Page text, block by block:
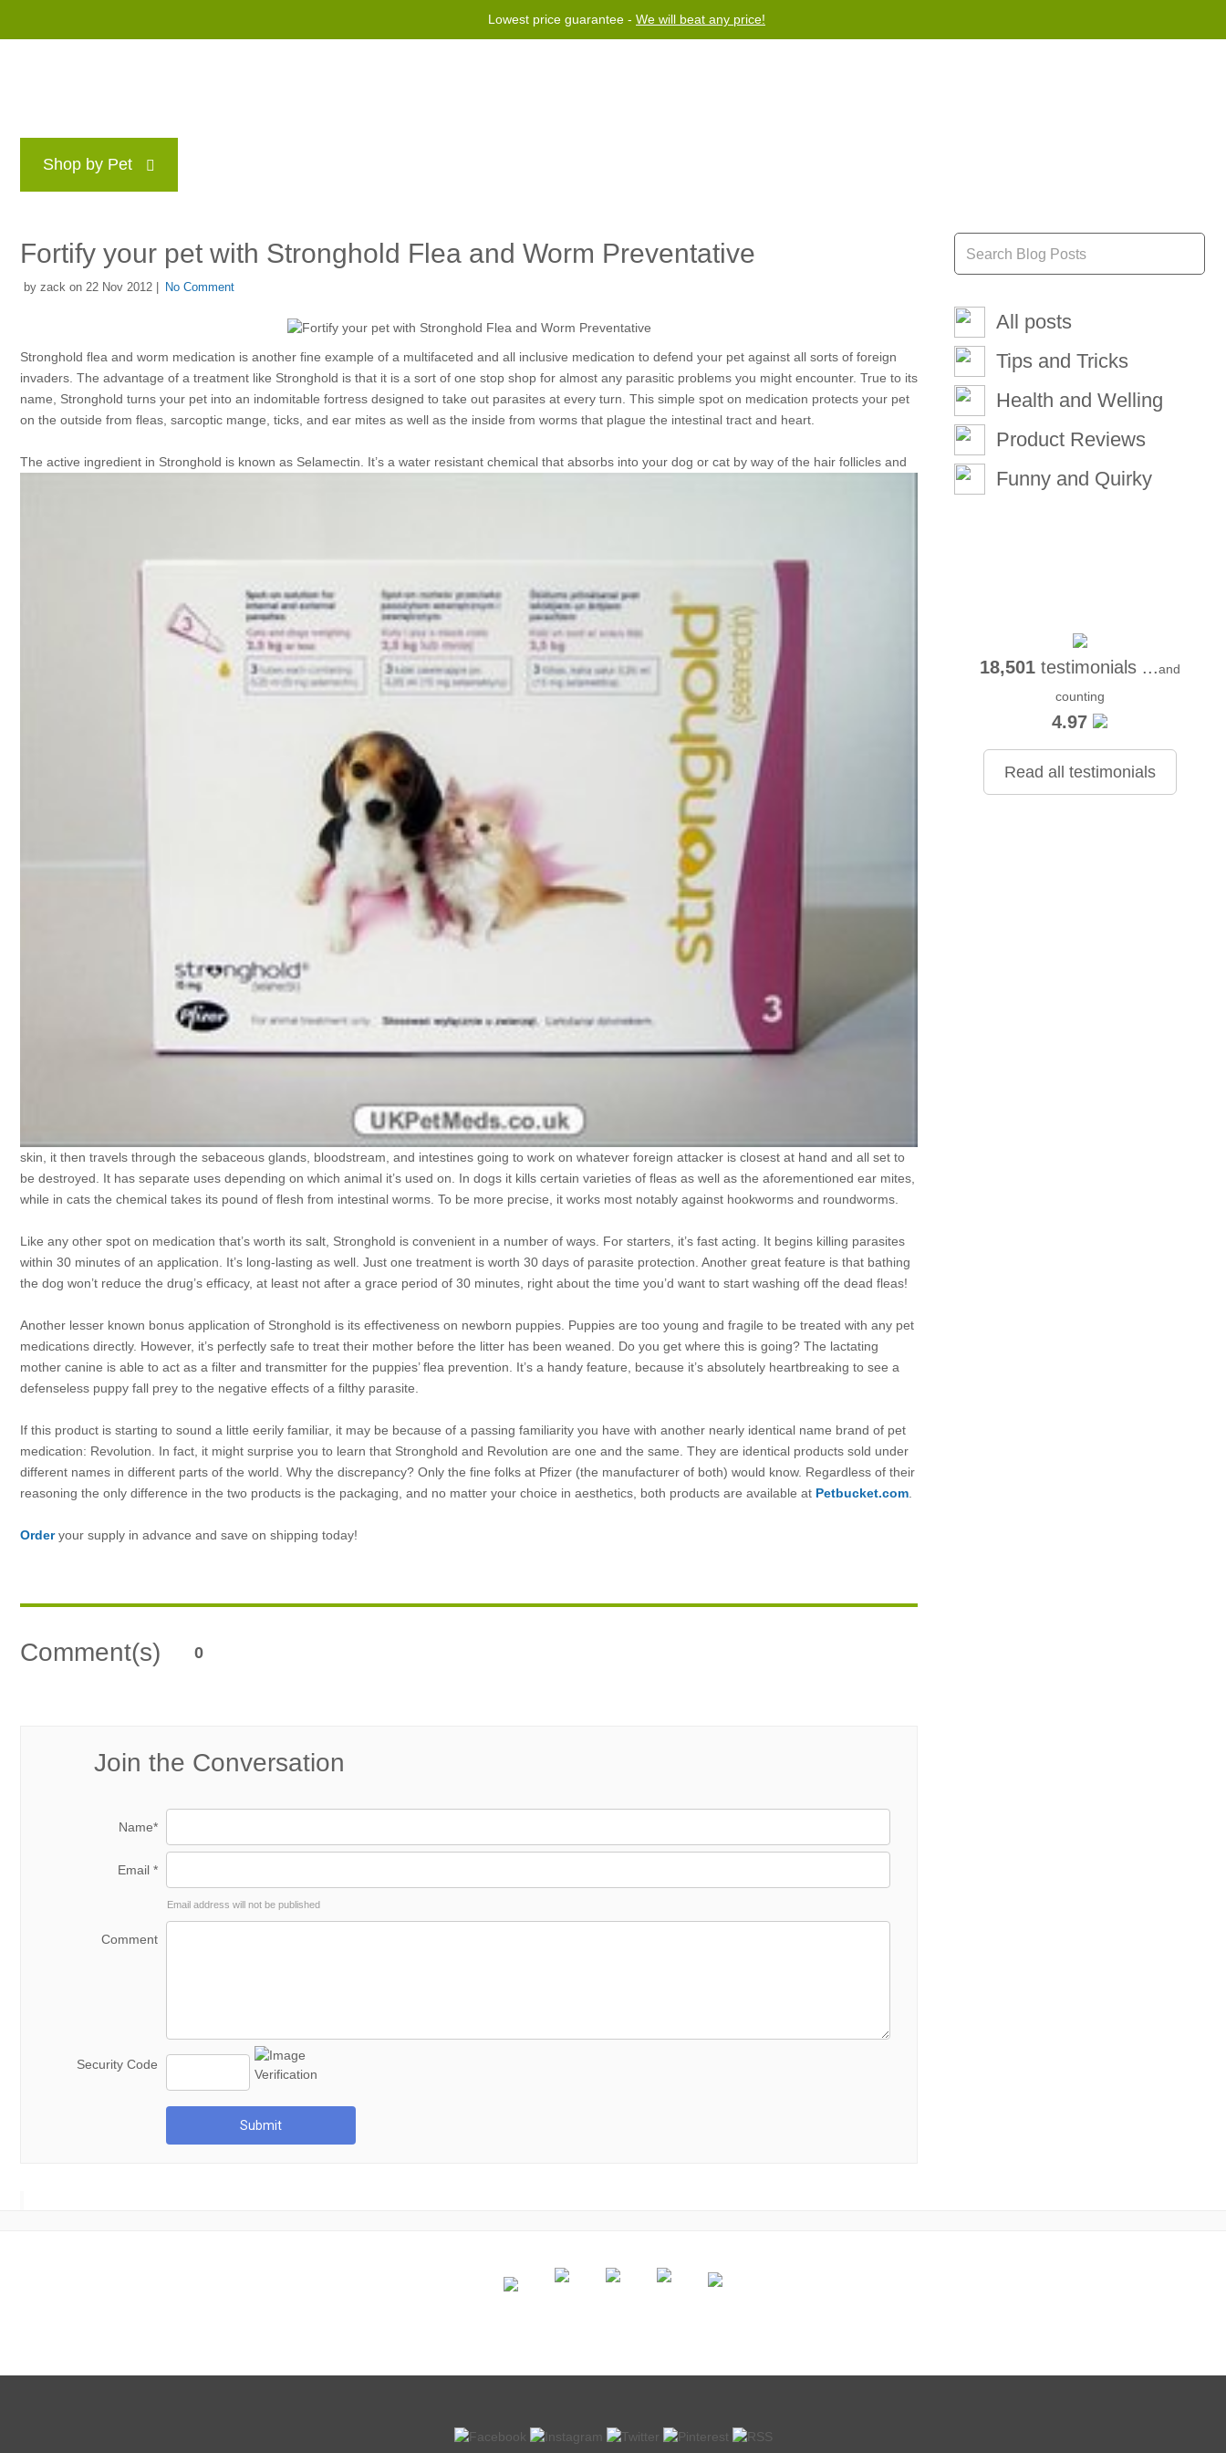
Lowest price guarantee - We will beat any price!
Shop by Pet
Fortify your pet with Stronghold Flea and Worm Preventative
by zack on 22 Nov 2012 | No Comment
Stronghold flea and worm medication is another fine example of a multifaceted and all inclusive medication to defend your pet against all sorts of foreign
invaders. The advantage of a treatment like Stronghold is that it is a sort of one stop shop for almost any parasitic problems you might encounter. True to its
name, Stronghold turns your pet into an indomitable fortress designed to take out parasites at every turn. This simple spot on medication protects your pet
on the outside from fleas, sarcoptic mange, ticks, and ear mites as well as the inside from worms that plague the intestinal tract and heart.
The active ingredient in Stronghold is known as Selamectin. It’s a water resistant chemical that absorbs into your dog or cat by way of the hair follicles and
skin, it then travels through the sebaceous glands, bloodstream, and intestines going to work on whatever foreign attacker is closest at hand and all set to
be destroyed. It has separate uses depending on which animal it’s used on. In dogs it kills certain varieties of fleas as well as the aforementioned ear mites,
while in cats the chemical takes its pound of flesh from intestinal worms. To be more precise, it works most notably against hookworms and roundworms.
Like any other spot on medication that’s worth its salt, Stronghold is convenient in a number of ways. For starters, it’s fast acting. It begins killing parasites
within 30 minutes of an application. It’s long-lasting as well. Just one treatment is worth 30 days of parasite protection. Another great feature is that bathing
the dog won’t reduce the drug’s efficacy, at least not after a grace period of 30 minutes, right about the time you’d want to start washing off the dead fleas!
Another lesser known bonus application of Stronghold is its effectiveness on newborn puppies. Puppies are too young and fragile to be treated with any pet
medications directly. However, it’s perfectly safe to treat their mother before the litter has been weaned. Do you get where this is going? The lactating
mother canine is able to act as a filter and transmitter for the puppies’ flea prevention. It’s a handy feature, because it’s absolutely heartbreaking to see a
defenseless puppy fall prey to the negative effects of a filthy parasite.
If this product is starting to sound a little eerily familiar, it may be because of a passing familiarity you have with another nearly identical name brand of pet
medication: Revolution. In fact, it might surprise you to learn that Stronghold and Revolution are one and the same. They are identical products sold under
different names in different parts of the world. Why the discrepancy? Only the fine folks at Pfizer (the manufacturer of both) would know. Regardless of their
reasoning the only difference in the two products is the packaging, and no matter your choice in aesthetics, both products are available at Petbucket.com.
Orderyour supply in advance and save on shipping today!
Comment(s) 0
Join the Conversation
Name*
Email *
Email address will not be published
Comment
Security Code
Submit
All posts
Tips and Tricks
Health and Welling
Product Reviews
Funny and Quirky
18,501testimonials ...and
counting
4.97
Read all testimonials